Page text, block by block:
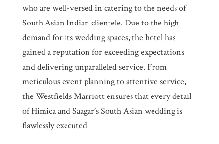
who are well-versed in catering to the needs of
South Asian Indian clientele. Due to the high
demand for its wedding spaces, the hotel has
gained a reputation for exceeding expectations
and delivering unparalleled service. From
meticulous event planning to attentive service,
the Westfields Marriott ensures that every detail
of Himica and Saagar’s South Asian wedding is
flawlessly executed.